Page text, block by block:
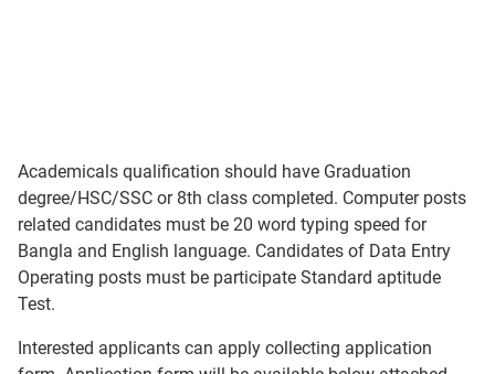
Academicals qualification should have Graduation
degree/HSC/SSC or 8th class completed. Computer posts
related candidates must be 20 word typing speed for
Bangla and English language. Candidates of Data Entry
Operating posts must be participate Standard aptitude
Test.
Interested applicants can apply collecting application